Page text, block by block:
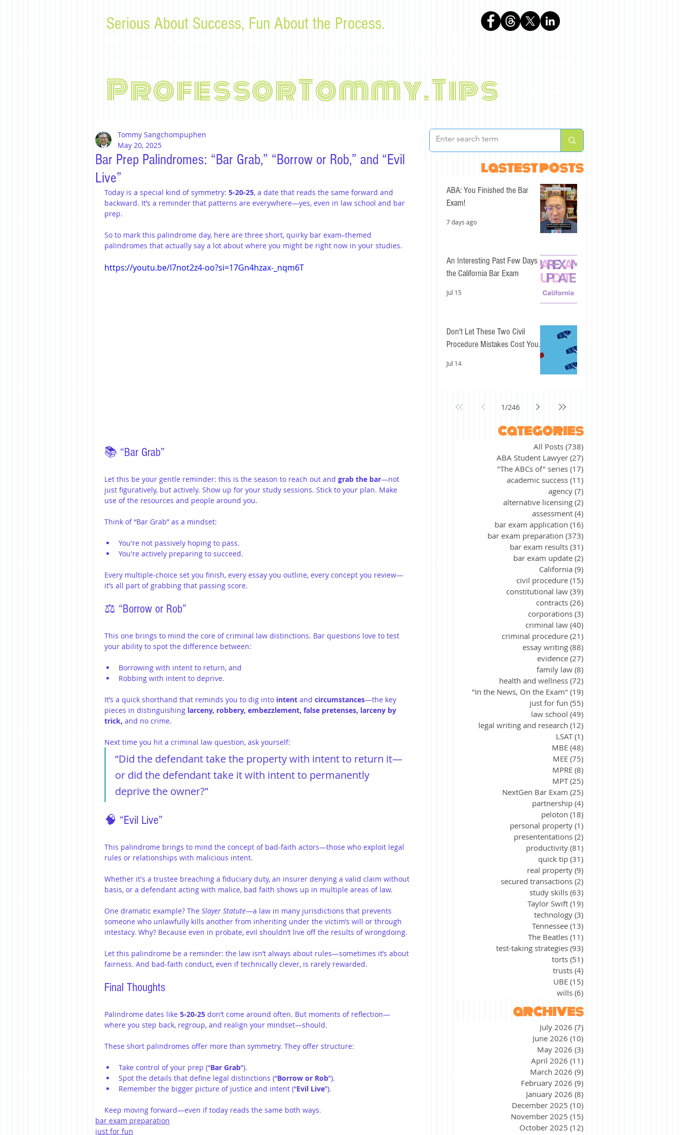
Serious About Success, Fun About the Process.
ProfessorTommy.Tips
Bar Prep Palindromes: “Bar Grab,” “Borrow or Rob,” and “Evil
Live”
Tommy Sangchompuphen
May 20, 2025
Today is a special kind of symmetry: 5-20-25, a date that reads the same forward and
backward. It’s a reminder that patterns are everywhere—yes, even in law school and bar
prep.
So to mark this palindrome day, here are three short, quirky bar exam–themed
palindromes that actually say a lot about where you might be right now in your studies.
https://youtu.be/I7not2z4-oo?si=17Gn4hzax-_nqm6T
📚 “Bar Grab”
Let this be your gentle reminder: this is the season to reach out and grab the bar—not
just figuratively, but actively. Show up for your study sessions. Stick to your plan. Make
use of the resources and people around you.
Think of “Bar Grab” as a mindset:
You're not passively hoping to pass.
You're actively preparing to succeed.
Every multiple-choice set you finish, every essay you outline, every concept you review—
it’s all part of grabbing that passing score.
⚖️ “Borrow or Rob”
This one brings to mind the core of criminal law distinctions. Bar questions love to test
your ability to spot the difference between:
Borrowing with intent to return, and
Robbing with intent to deprive.
It’s a quick shorthand that reminds you to dig into intent and circumstances—the key
pieces in distinguishing larceny, robbery, embezzlement, false pretenses, larceny by
trick, and no crime.
Next time you hit a criminal law question, ask yourself:
“Did the defendant take the property with intent to return it—
or did the defendant take it with intent to permanently
deprive the owner?”
🧠 “Evil Live”
This palindrome brings to mind the concept of bad-faith actors—those who exploit legal
rules or relationships with malicious intent.
Whether it's a trustee breaching a fiduciary duty, an insurer denying a valid claim without
basis, or a defendant acting with malice, bad faith shows up in multiple areas of law.
One dramatic example? The Slayer Statute—a law in many jurisdictions that prevents
someone who unlawfully kills another from inheriting under the victim’s will or through
intestacy. Why? Because even in probate, evil shouldn’t live off the results of wrongdoing.
Let this palindrome be a reminder: the law isn’t always about rules—sometimes it’s about
fairness. And bad-faith conduct, even if technically clever, is rarely rewarded.
Final Thoughts
Palindrome dates like 5-20-25 don’t come around often. But moments of reflection—
where you step back, regroup, and realign your mindset—should.
These short palindromes offer more than symmetry. They offer structure:
Take control of your prep (“Bar Grab”).
Spot the details that define legal distinctions (“Borrow or Rob”).
Remember the bigger picture of justice and intent (“Evil Live”).
Keep moving forward—even if today reads the same both ways.
bar exam preparation
just for fun
lastest posts
ABA: You Finished the Bar
Exam!
7 days ago
An Interesting Past Few Days for
the California Bar Exam
Jul 15
Don't Let These Two Civil
Procedure Mistakes Cost You
Jul 14
1/246
categories
All Posts (738)
ABA Student Lawyer (27)
"The ABCs of" series (17)
academic success (11)
agency (7)
alternative licensing (2)
assessment (4)
bar exam application (16)
bar exam preparation (373)
bar exam results (31)
bar exam update (2)
California (9)
civil procedure (15)
constitutional law (39)
contracts (26)
corporations (3)
criminal law (40)
criminal procedure (21)
essay writing (88)
evidence (27)
family law (8)
health and wellness (72)
"In the News, On the Exam" (19)
just for fun (55)
law school (49)
legal writing and research (12)
LSAT (1)
MBE (48)
MEE (75)
MPRE (8)
MPT (25)
NextGen Bar Exam (25)
partnership (4)
peloton (18)
personal property (1)
presententations (2)
productivity (81)
quick tip (31)
real property (9)
secured transactions (2)
study skills (63)
Taylor Swift (19)
technology (3)
Tennessee (13)
The Beatles (11)
test-taking strategies (93)
torts (51)
trusts (4)
UBE (15)
wills (6)
archives
July 2026 (7)
June 2026 (10)
May 2026 (3)
April 2026 (11)
March 2026 (9)
February 2026 (9)
January 2026 (8)
December 2025 (10)
November 2025 (15)
October 2025 (12)